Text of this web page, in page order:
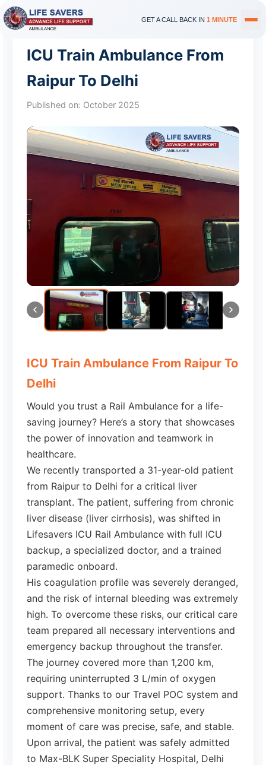
GET A CALL BACK IN 1 MINUTE
ICU Train Ambulance From
Raipur To Delhi
Published on: October 2025
ICU Train Ambulance From Raipur To
Delhi
Would you trust a Rail Ambulance for a life-
saving journey? Here’s a story that showcases
the power of innovation and teamwork in
healthcare.
We recently transported a 31-year-old patient
from Raipur to Delhi for a critical liver
transplant. The patient, suffering from chronic
liver disease (liver cirrhosis), was shifted in
Lifesavers ICU Rail Ambulance with full ICU
backup, a specialized doctor, and a trained
paramedic onboard.
His coagulation profile was severely deranged,
and the risk of internal bleeding was extremely
high. To overcome these risks, our critical care
team prepared all necessary interventions and
emergency backup throughout the transfer.
The journey covered more than 1,200 km,
requiring uninterrupted 3 L/min of oxygen
support. Thanks to our Travel POC system and
comprehensive monitoring setup, every
moment of care was precise, safe, and stable.
Upon arrival, the patient was safely admitted
to Max-BLK Super Speciality Hospital, Delhi